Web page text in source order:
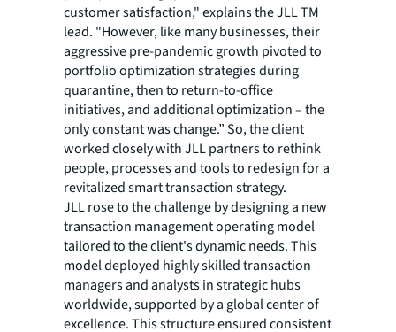
customer satisfaction," explains the JLL TM
lead. "However, like many businesses, their
aggressive pre-pandemic growth pivoted to
portfolio optimization strategies during
quarantine, then to return-to-office
initiatives, and additional optimization – the
only constant was change.” So, the client
worked closely with JLL partners to rethink
people, processes and tools to redesign for a
revitalized smart transaction strategy.
JLL rose to the challenge by designing a new
transaction management operating model
tailored to the client's dynamic needs. This
model deployed highly skilled transaction
managers and analysts in strategic hubs
worldwide, supported by a global center of
excellence. This structure ensured consistent